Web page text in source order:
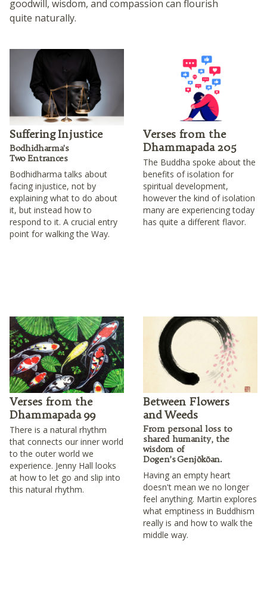
goodwill, wisdom, and compassion can flourish
quite naturally.
Suffering Injustice
Bodhidharma's
Two Entrances
Bodhidharma talks about
facing injustice, not by
explaining what to do about
it, but instead how to
respond to it. A crucial entry
point for walking the Way.
Verses from the
Dhammapada 99
There is a natural rhythm
that connects our inner world
to the outer world we
experience. Jenny Hall looks
at how to let go and slip into
this natural rhythm.
Verses from the
Dhammapada 205
The Buddha spoke about the
benefits of isolation for
spiritual development,
however the kind of isolation
many are experiencing today
has quite a different flavor.
Between Flowers
and Weeds
From personal loss to
shared humanity, the
wisdom of
Dogen’s Genjōkōan.
Having an empty heart
doesn't mean we no longer
feel anything. Martin explores
what emptiness in Buddhism
really is and how to walk the
middle way.